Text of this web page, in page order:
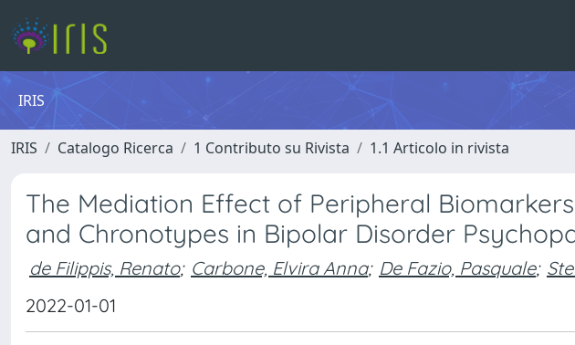
IRIS
IRIS Catalogo Ricerca 1 Contributo su Rivista 1.1 Articolo in rivista
The Mediation Effect of Peripheral
and Chronotypes in Bipolar Disorder
de Filippis, Renato; Carbone, Elvira Anna; De Fazio, Pasquale;
2022-01-01